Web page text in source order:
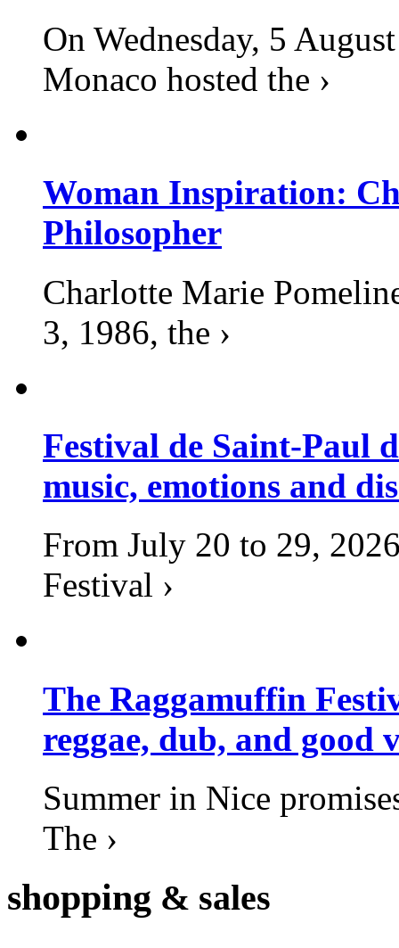
On Wednesday, 5
Monaco hosted the ›
Woman Inspiration:
Philosopher
Charlotte Marie
3, 1986, the ›
Festival de Saint-Paul
music, emotions and
From July 20 to 29,
Festival ›
The Raggamuffin
reggae, dub, and good
Summer in Nice
The ›
shopping & sales